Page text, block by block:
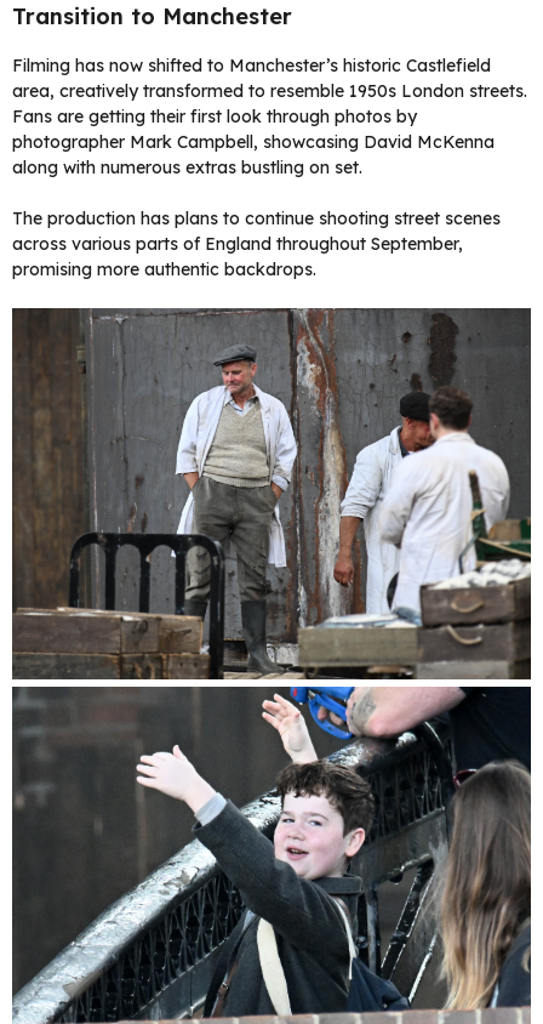
Transition to Manchester
Filming has now shifted to Manchester’s historic Castlefield
area, creatively transformed to resemble 1950s London streets.
Fans are getting their first look through photos by
photographer Mark Campbell, showcasing David McKenna
along with numerous extras bustling on set.
The production has plans to continue shooting street scenes
across various parts of England throughout September,
promising more authentic backdrops.